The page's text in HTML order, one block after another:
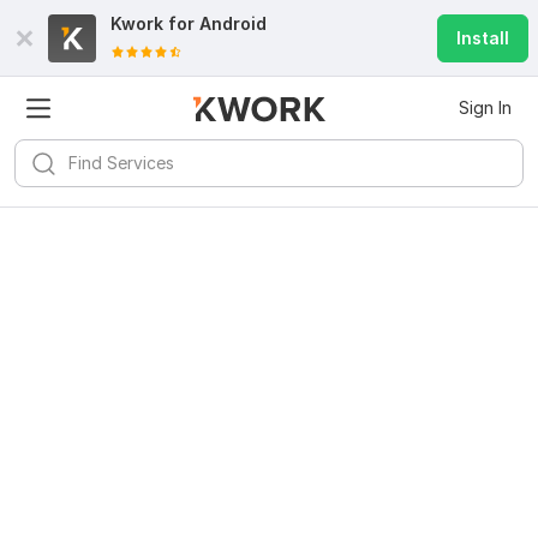
Kwork for Android
Install
Sign In